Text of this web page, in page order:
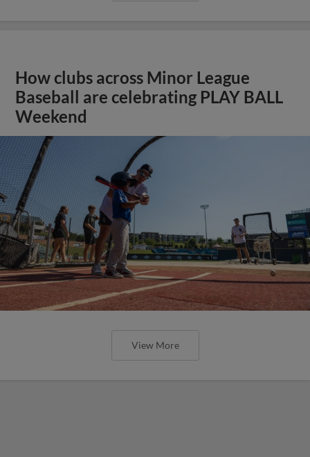
How clubs across Minor League
Baseball are celebrating PLAY BALL
Weekend
View More